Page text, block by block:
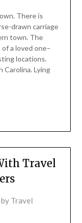
There is
drawn carriage
town. The
a loved one–
locations.
Carolina. Lying
Travel
by Travel